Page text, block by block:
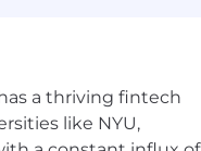
Inclusion Days,
Team Wins, We
a thriving fintech
like NYU,